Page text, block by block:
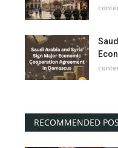
RECOMMENDED